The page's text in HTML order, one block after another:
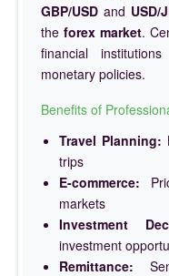
GBP/USD and USD/
the forex market.
financial
monetary policies.
Benefits of
Travel Planning:
trips
E-commerce:
markets
Investment
investment
Remittance: